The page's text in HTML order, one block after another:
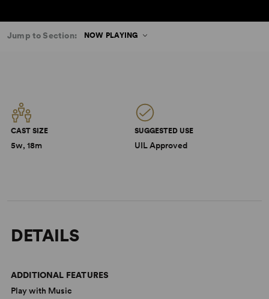
Jump to Section: NOW PLAYING
CAST SIZE
5w, 18m
SUGGESTED USE
UIL Approved
DETAILS
ADDITIONAL FEATURES
Play with Music